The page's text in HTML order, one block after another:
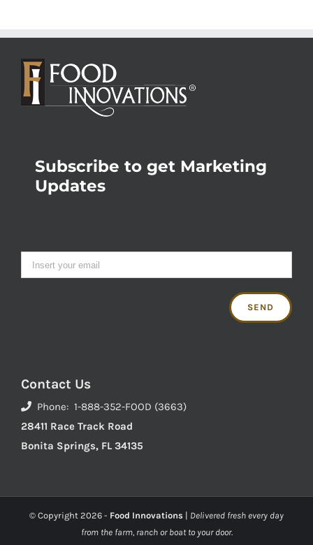
Subscribe to get Marketing
Updates
Contact Us
Phone: 1-888-352-FOOD (3663)
28411 Race Track Road
Bonita Springs, FL 34135
© Copyright 2026 - Food Innovations | Delivered fresh every day
from the farm, ranch or boat to your door.